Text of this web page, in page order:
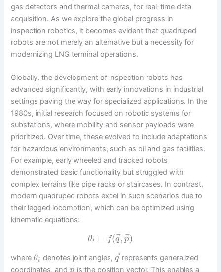
gas detectors and thermal cameras, for real-time data
acquisition. As we explore the global progress in
inspection robotics, it becomes evident that quadruped
robots are not merely an alternative but a necessity for
modernizing LNG terminal operations.
Globally, the development of inspection robots has
advanced significantly, with early innovations in industrial
settings paving the way for specialized applications. In the
1980s, initial research focused on robotic systems for
substations, where mobility and sensor payloads were
prioritized. Over time, these evolved to include adaptations
for hazardous environments, such as oil and gas facilities.
For example, early wheeled and tracked robots
demonstrated basic functionality but struggled with
complex terrains like pipe racks or staircases. In contrast,
modern quadruped robots excel in such scenarios due to
their legged locomotion, which can be optimized using
kinematic equations:
θi = f(q⃗
, p⃗
)
whereθi denotes joint angles, q⃗represents generalized
coordinates, andp ⃗is the position vector. This enables a